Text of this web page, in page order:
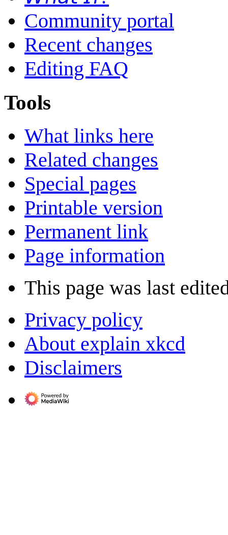
Community portal
Recent changes
Editing FAQ
Tools
What links here
Related changes
Special pages
Printable version
Permanent link
Page information
This page was last
Privacy policy
About explain xkcd
Disclaimers